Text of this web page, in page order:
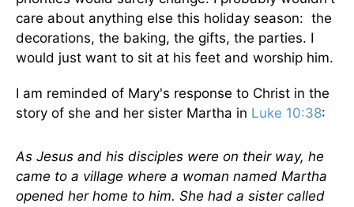
care about anything else this holiday season: the
decorations, the baking, the gifts, the parties. I
would just want to sit at his feet and worship him.
I am reminded of Mary's response to Christ in the
story of she and her sister Martha in Luke 10:38:
As Jesus and his disciples were on their way, he
came to a village where a woman named Martha
opened her home to him. She had a sister called